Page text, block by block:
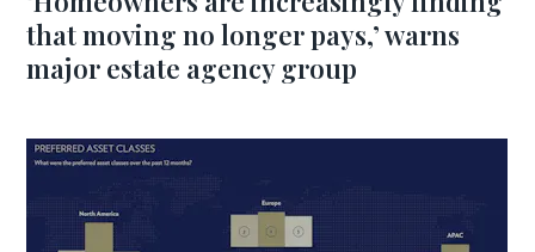
that moving no longer pays,’ warns
major estate agency group